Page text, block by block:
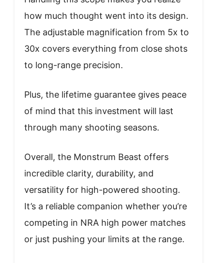
how much thought went into its design.
The adjustable magnification from 5x to
30x covers everything from close shots
to long-range precision.
Plus, the lifetime guarantee gives peace
of mind that this investment will last
through many shooting seasons.
Overall, the Monstrum Beast offers
incredible clarity, durability, and
versatility for high-powered shooting.
It’s a reliable companion whether you’re
competing in NRA high power matches
or just pushing your limits at the range.